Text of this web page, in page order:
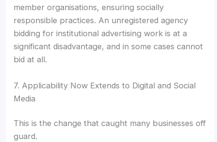
member organisations, ensuring socially
responsible practices. An unregistered agency
bidding for institutional advertising work is at a
significant disadvantage, and in some cases cannot
bid at all.
7. Applicability Now Extends to Digital and Social
Media
This is the change that caught many businesses off
guard.